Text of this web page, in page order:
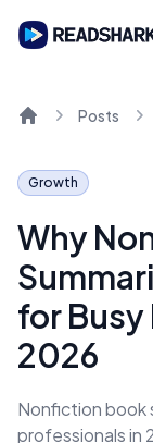
Posts
Growth
Why
for Busy
2026
Nonfiction book
professionals in